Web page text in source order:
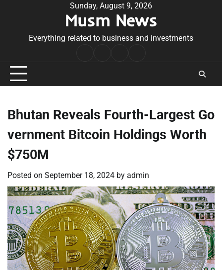
Sunday, August 9, 2026
Musm News
Everything related to business and investments
Conditions
Bhutan Reveals Fourth-Largest Go
vernment Bitcoin Holdings Worth
$750M
Posted on September 18, 2024 by admin